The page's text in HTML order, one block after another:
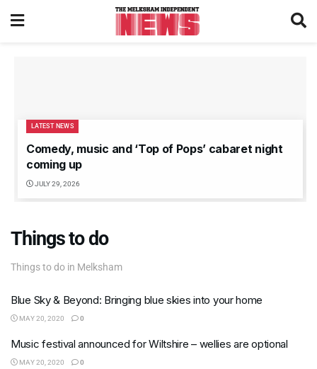
LATEST NEWS
Comedy, music and ‘Top of Pops’ cabaret night
coming up
JULY 29, 2026
Things to do
Things to do in Melksham
Blue Sky & Beyond: Bringing blue skies into your home
MAY 20, 2020 0
Music festival announced for Wiltshire – wellies are optional
MAY 20, 2020 0